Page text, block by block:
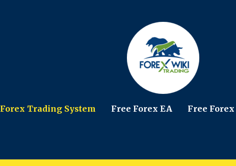
Forex Trading System Free Forex EA Free